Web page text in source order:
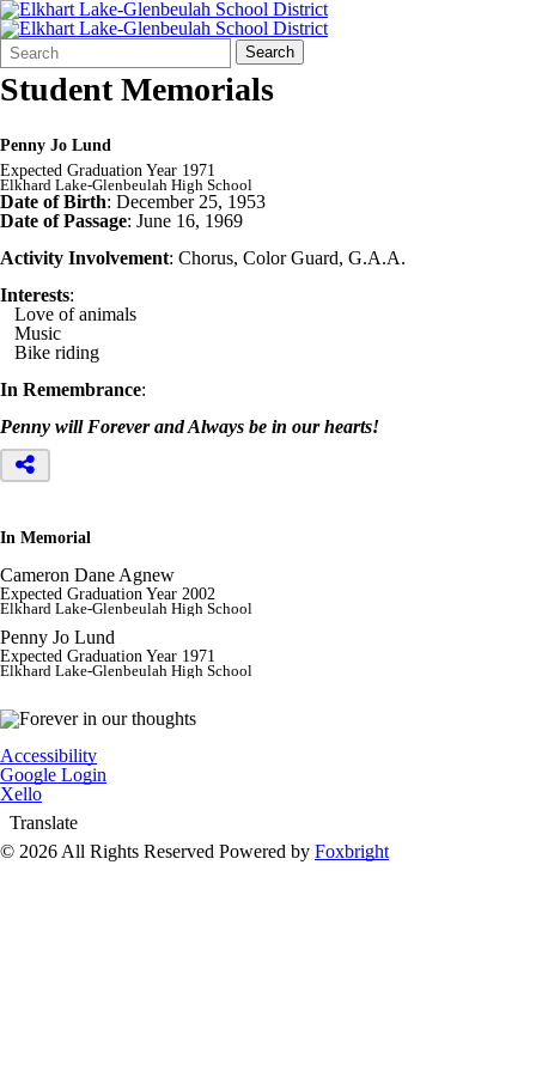
Search
Form
Quick
Search:
Search
Student Memorials
Penny Jo Lund
Expected Graduation Year 1971
Elkhard Lake-Glenbeulah High School
Date of Birth: December 25, 1953
Date of Passage: June 16, 1969
Activity Involvement: Chorus, Color Guard, G.A.A.
Interests:
Love of animals
Music
Bike riding
In Remembrance:
Penny will Forever and Always be in our hearts!
In Memorial
Cameron Dane Agnew
Expected Graduation Year 2002
Elkhard Lake-Glenbeulah High School
Penny Jo Lund
Expected Graduation Year 1971
Elkhard Lake-Glenbeulah High School
Accessibility
Google Login
Xello
Translate
© 2026 All Rights Reserved Powered by Foxbright